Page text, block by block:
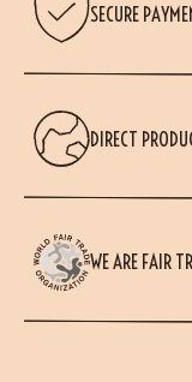
SECURE
DIRECT
WE ARE FAIR